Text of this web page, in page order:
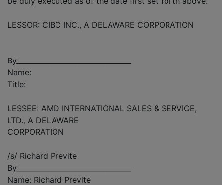
LESSOR: CIBC INC., A DELAWARE CORPORATION
By_________________________________
Name:
Title:
LESSEE: AMD INTERNATIONAL SALES & SERVICE,
LTD., A DELAWARE
CORPORATION
/s/ Richard Previte
By_________________________________
Name: Richard Previte